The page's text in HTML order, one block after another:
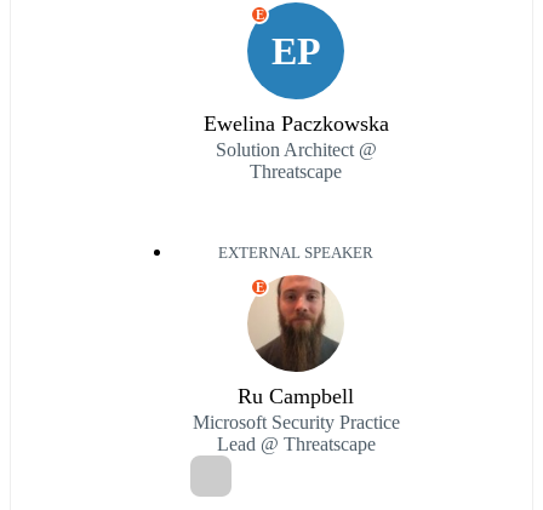
EP
E
Ewelina Paczkowska
Solution Architect @
Threatscape
EXTERNAL SPEAKER
E
Ru Campbell
Microsoft Security Practice
Lead @ Threatscape